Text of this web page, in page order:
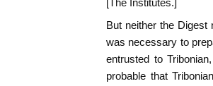
[The Institutes.]
But neither the Digest
was necessary to
entrusted to
probable that